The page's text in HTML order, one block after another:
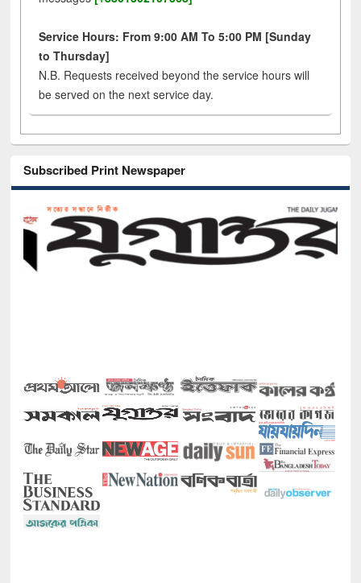
Service Hours: From 9:00 AM To 5:00 PM [Sunday
to Thursday]
N.B. Requests received beyond the service hours will
be served on the next service day.
Subscribed Print Newspaper